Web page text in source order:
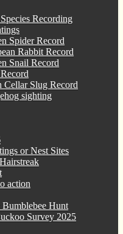
Recording
Spider Record
Rabbit Record
Snail Record
Cellar Slug Record
sighting
or Nest Sites
action
Hunt
Survey 2025